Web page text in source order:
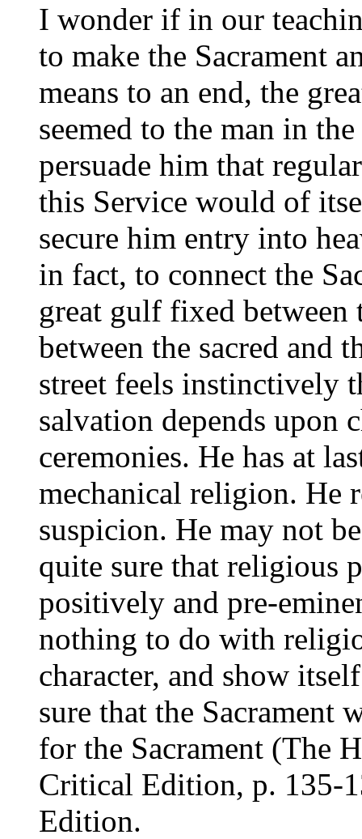
I wonder if in our
to make the Sacrament
means to an end, the
seemed to the man in
persuade him that
this Service would of
secure him entry into
in fact, to connect the
great gulf fixed between
between the sacred and
street feels instinctively
salvation depends upon
ceremonies. He has at
mechanical religion. He
suspicion. He may not
quite sure that religious
positively and pre-
nothing to do with
character, and show
sure that the Sacrament
for the Sacrament (The
Critical Edition, p. 135-
Edition.